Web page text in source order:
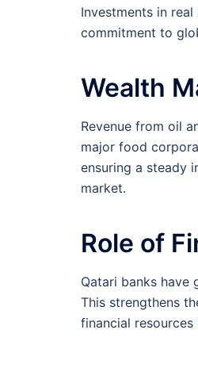
Investments in
commitment to
Wealth
Revenue from oil
major food
ensuring a steady
market.
Role of
Qatari banks have
This strengthens
financial